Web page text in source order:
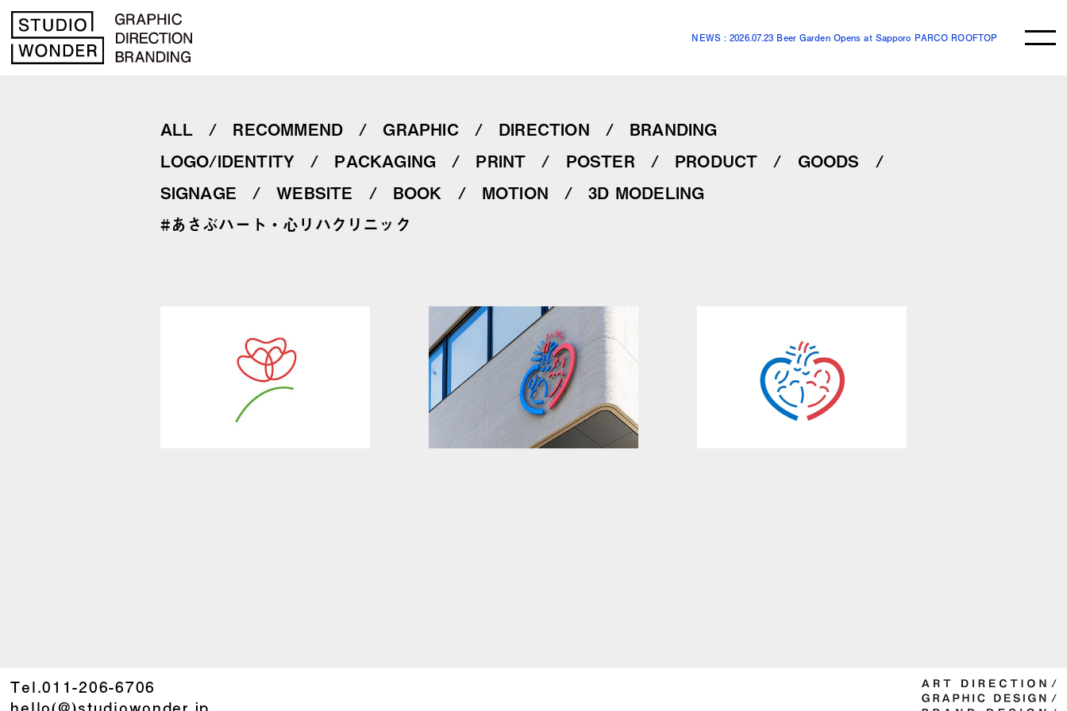
NEWS : 2026.07.23 Beer Garden Opens at Sapporo PARCO ROOFTOP
ALL RECOMMEND GRAPHIC DIRECTION
BRANDING
LOGO/IDENTITY
PACKAGING PRINT POSTER PRODUCT
GOODS
SIGNAGE
WEBSITE BOOK MOTION
3D MODELING
#あさぶハート・心リハクリニック
Tel.011-206-6706